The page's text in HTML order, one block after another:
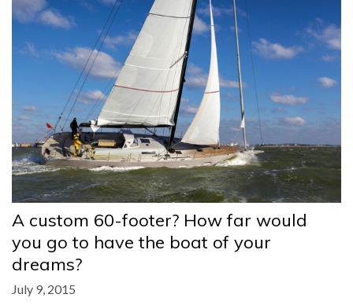
A custom 60-footer? How far would
you go to have the boat of your
dreams?
July 9, 2015